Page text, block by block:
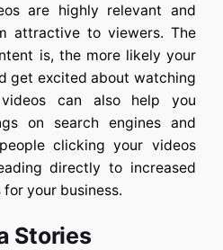
are highly relevant and
attractive to viewers. The
is, the more likely your
get excited about watching
can also help you
on search engines and
clicking your videos
directly to increased
your business.
Stories